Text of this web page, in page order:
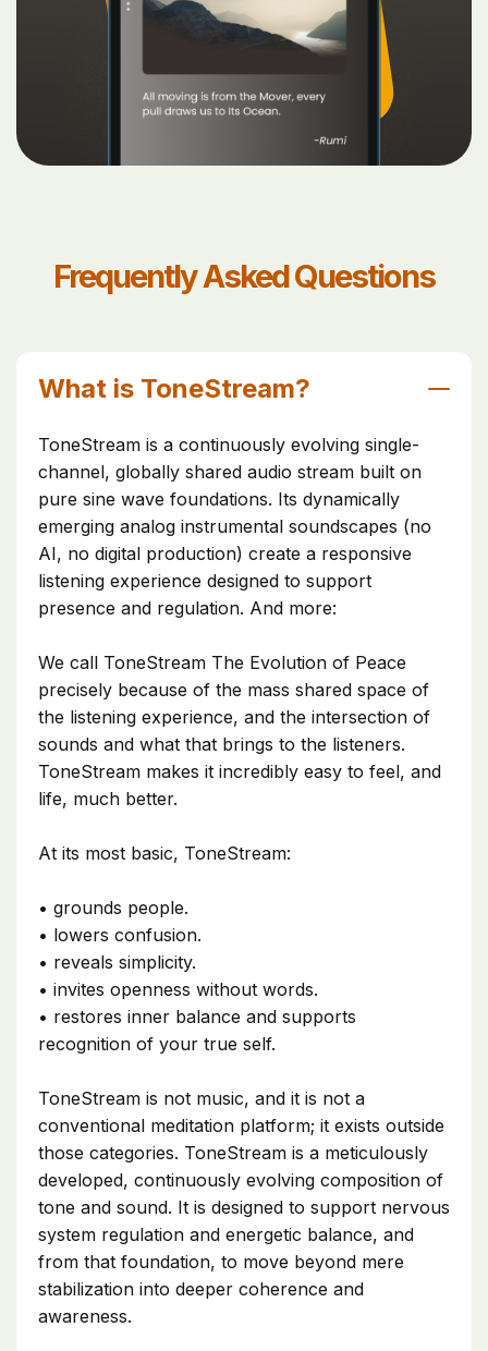
Frequently Asked Questions
What is ToneStream?
ToneStream is a continuously evolving single-
channel, globally shared audio stream built on
pure sine wave foundations. Its dynamically
emerging analog instrumental soundscapes (no
AI, no digital production) create a responsive
listening experience designed to support
presence and regulation. And more:
We call ToneStream The Evolution of Peace
precisely because of the mass shared space of
the listening experience, and the intersection of
sounds and what that brings to the listeners.
ToneStream makes it incredibly easy to feel, and
life, much better.
At its most basic, ToneStream:
• grounds people.
• lowers confusion.
• reveals simplicity.
• invites openness without words.
• restores inner balance and supports
recognition of your true self.
ToneStream is not music, and it is not a
conventional meditation platform; it exists outside
those categories. ToneStream is a meticulously
developed, continuously evolving composition of
tone and sound. It is designed to support nervous
system regulation and energetic balance, and
from that foundation, to move beyond mere
stabilization into deeper coherence and
awareness.